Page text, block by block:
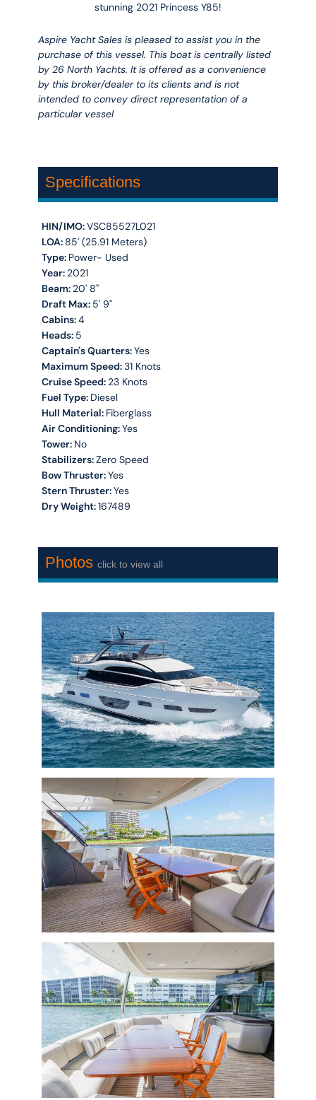
stunning 2021 Princess Y85!
Aspire Yacht Sales is pleased to assist you in the
purchase of this vessel. This boat is centrally listed
by 26 North Yachts. It is offered as a convenience
by this broker/dealer to its clients and is not
intended to convey direct representation of a
particular vessel
Specifications
HIN/IMO:VSC85527L021
LOA: 85' (25.91 Meters)
Type: Power- Used
Year: 2021
Beam: 20' 8''
Draft Max: 5' 9''
Cabins:4
Heads: 5
Captain's Quarters:Yes
Maximum Speed:31 Knots
Cruise Speed: 23 Knots
Fuel Type: Diesel
Hull Material: Fiberglass
Air Conditioning:Yes
Tower: No
Stabilizers:Zero Speed
Bow Thruster:Yes
Stern Thruster:Yes
Dry Weight:167489
Photosclick to view all